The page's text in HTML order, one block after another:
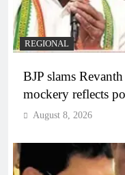
REGIONAL
BJP slams Revanth
mockery reflects
August 8, 2026